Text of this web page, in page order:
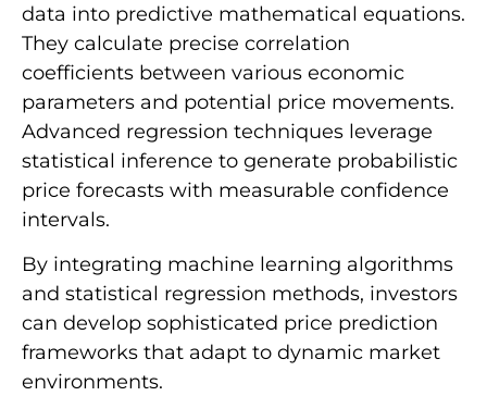
data into predictive mathematical equations.
They calculate precise correlation
coefficients between various economic
parameters and potential price movements.
Advanced regression techniques leverage
statistical inference to generate probabilistic
price forecasts with measurable confidence
intervals.
By integrating machine learning algorithms
and statistical regression methods, investors
can develop sophisticated price prediction
frameworks that adapt to dynamic market
environments.